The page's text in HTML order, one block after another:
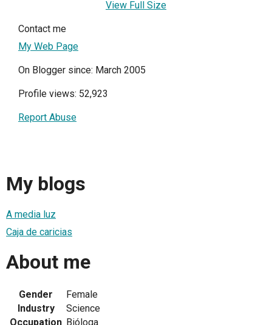
View Full Size
Contact me
My Web Page
On Blogger since: March 2005
Profile views: 52,923
Report Abuse
My blogs
A media luz
Caja de caricias
About me
Gender
Female
Industry
Science
Occupation Bióloga